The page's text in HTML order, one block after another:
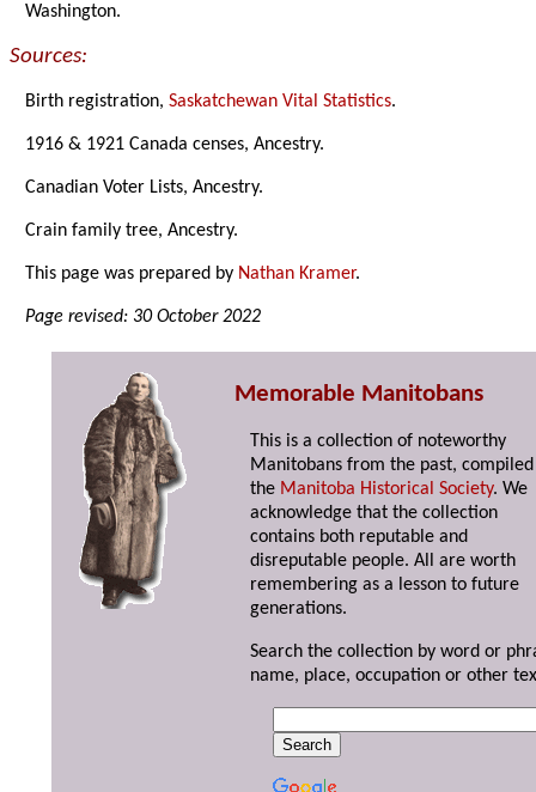
Washington.
Sources:
Birth registration,Saskatchewan Vital Statistics.
1916 & 1921 Canada censes, Ancestry.
Canadian Voter Lists, Ancestry.
Crain family tree, Ancestry.
This page was prepared by Nathan Kramer.
Page revised: 30 October 2022
Memorable Manitobans
This is a collection of noteworthy
Manitobans from the past,
the Manitoba Historical Society. We
acknowledge that the collection
contains both reputable and
disreputable people. All are worth
remembering as a lesson to future
generations.
Search the collection by word or
name, place, occupation or other